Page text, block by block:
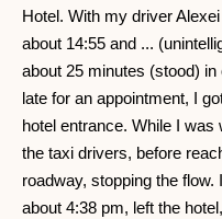
Hotel. With my driver
about 14:55 and ...
about 25 minutes (stood)
late for an appointment, I
hotel entrance. While I was
the taxi drivers, before
roadway, stopping the
about 4:38 pm, left the